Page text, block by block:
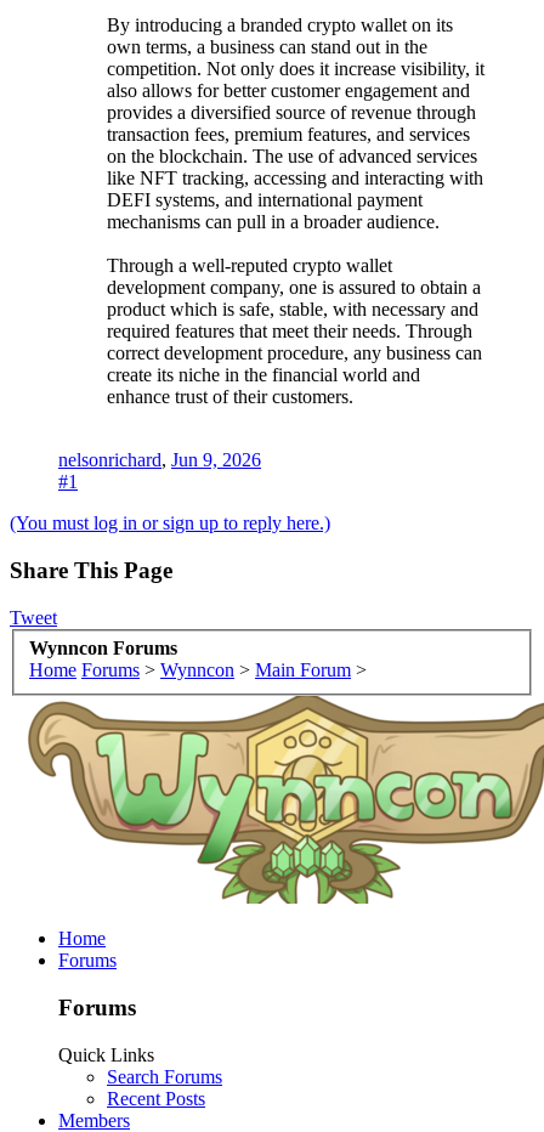
By introducing a branded crypto wallet on its
own terms, a business can stand out in the
competition. Not only does it increase visibility, it
also allows for better customer engagement and
provides a diversified source of revenue through
transaction fees, premium features, and services
on the blockchain. The use of advanced services
like NFT tracking, accessing and interacting with
DEFI systems, and international payment
mechanisms can pull in a broader audience.
Through a well-reputed crypto wallet
development company, one is assured to obtain a
product which is safe, stable, with necessary and
required features that meet their needs. Through
correct development procedure, any business can
create its niche in the financial world and
enhance trust of their customers.
nelsonrichard, Jun 9, 2026
#1
(You must log in or sign up to reply here.)
Share This Page
Tweet
Wynncon Forums
Home Forums > Wynncon > Main Forum >
Home
Forums
Forums
Quick Links
Search Forums
Recent Posts
Members